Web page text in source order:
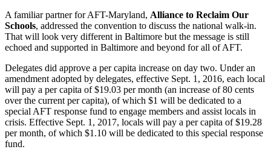
A familiar partner for AFT-Maryland, Alliance to Reclaim Our
Schools, addressed the convention to discuss the national walk-in.
That will look very different in Baltimore but the message is still
echoed and supported in Baltimore and beyond for all of AFT.
Delegates did approve a per capita increase on day two. Under an
amendment adopted by delegates, effective Sept. 1, 2016, each local
will pay a per capita of $19.03 per month (an increase of 80 cents
over the current per capita), of which $1 will be dedicated to a
special AFT response fund to engage members and assist locals in
crisis. Effective Sept. 1, 2017, locals will pay a per capita of $19.28
per month, of which $1.10 will be dedicated to this special response
fund.